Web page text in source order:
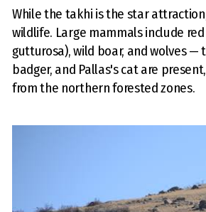
While the takhi is the star
wildlife. Large mammals include
gutturosa), wild boar, and wolves
badger, and Pallas's cat are
from the northern forested zones.